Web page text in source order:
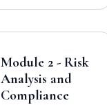
Module 2 - Risk
Analysis and
Compliance